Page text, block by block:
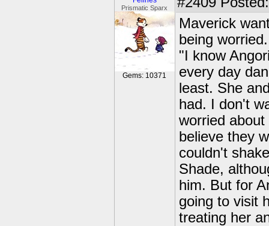
Prismatic Sparx
Gems: 10371
Maverick
being worried.
"I know
every day
least. She
had. I don't
worried
believe they
couldn't
Shade,
him. But for
going to visit
treating her